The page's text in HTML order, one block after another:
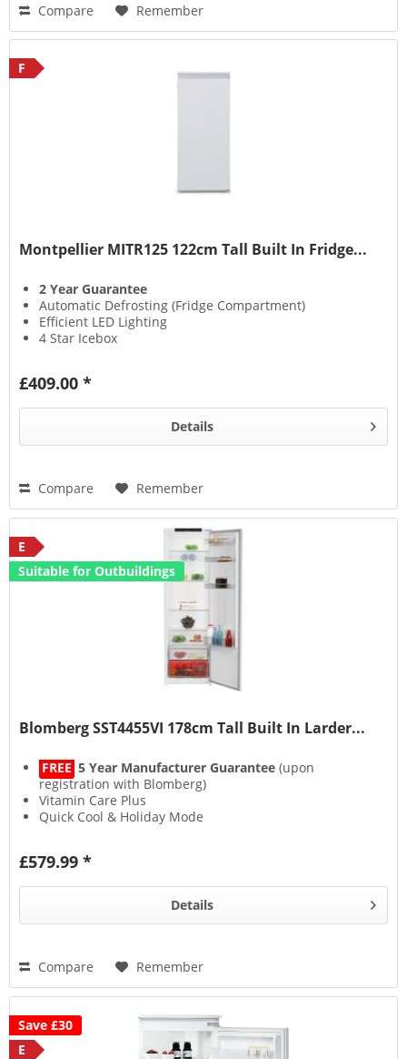
Compare Remember
F
Montpellier MITR125 122cm Tall Built In Fridge...
2 Year Guarantee
Automatic Defrosting (Fridge Compartment)
Efficient LED Lighting
4 Star Icebox
£409.00 *
Details
Compare Remember
E
Suitable for Outbuildings
Blomberg SST4455VI 178cm Tall Built In Larder...
FREE 5 Year Manufacturer Guarantee (upon
registration with Blomberg)
Vitamin Care Plus
Quick Cool & Holiday Mode
£579.99 *
Details
Compare Remember
Save £30
E